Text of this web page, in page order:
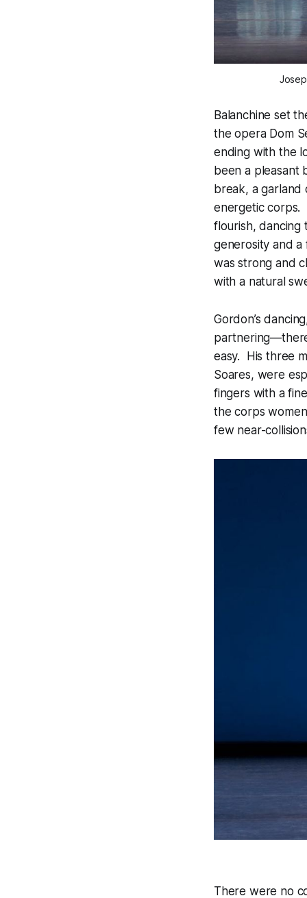
Balanchine set
the opera Dom
ending with the
been a pleasant
break, a
energetic corps.
flourish, dancing
generosity and
was strong and
with a natural
Gordon’s
easy. His three
Soares, were
fingers with a
the corps
few near-
There were no